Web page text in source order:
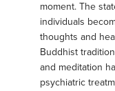
moment. The
individuals
thoughts and
Buddhist
and meditation
psychiatric